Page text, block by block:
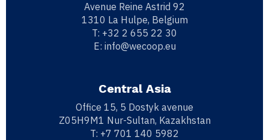
Avenue Reine Astrid 92
1310 La Hulpe, Belgium
T: +32 2 655 22 30
E: info@wecoop.eu
Central Asia
Office 15, 5 Dostyk avenue
Z05H9M1 Nur-Sultan, Kazakhstan
T: +7 701 140 5982